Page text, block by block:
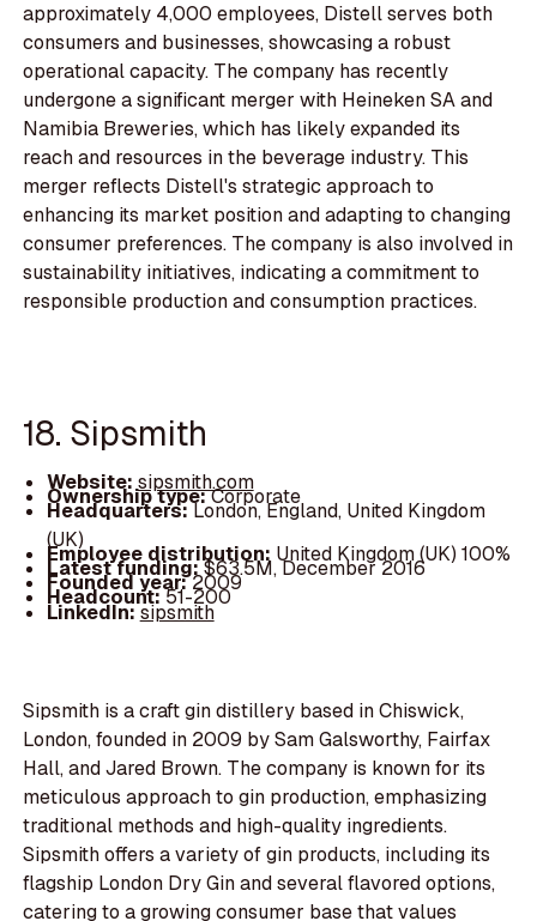
approximately 4,000 employees, Distell serves both
consumers and businesses, showcasing a robust
operational capacity. The company has recently
undergone a significant merger with Heineken SA and
Namibia Breweries, which has likely expanded its
reach and resources in the beverage industry. This
merger reflects Distell's strategic approach to
enhancing its market position and adapting to changing
consumer preferences. The company is also involved in
sustainability initiatives, indicating a commitment to
responsible production and consumption practices.
18. Sipsmith
Website:sipsmith.com
Ownership type:Corporate
Headquarters:London, England, United Kingdom
(UK)
Employee distribution:United Kingdom (UK) 100%
Latest funding:$63.5M, December 2016
Founded year:2009
Headcount:51-200
LinkedIn:sipsmith
Sipsmith is a craft gin distillery based in Chiswick,
London, founded in 2009 by Sam Galsworthy, Fairfax
Hall, and Jared Brown. The company is known for its
meticulous approach to gin production, emphasizing
traditional methods and high-quality ingredients.
Sipsmith offers a variety of gin products, including its
flagship London Dry Gin and several flavored options,
catering to a growing consumer base that values